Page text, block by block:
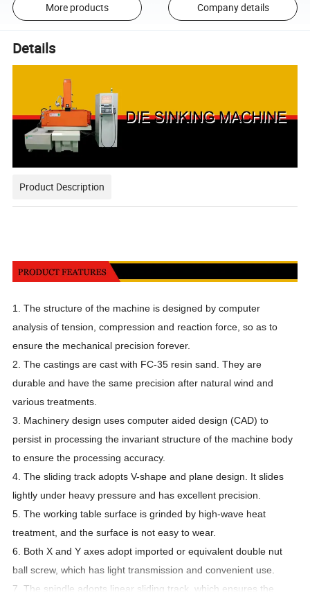
More products Company details
Details
Product Description
1. The structure of the machine is designed by computer
analysis of tension, compression and reaction force, so as to
ensure the mechanical precision forever.
2. The castings are cast with FC-35 resin sand. They are
durable and have the same precision after natural wind and
various treatments.
3. Machinery design uses computer aided design (CAD) to
persist in processing the invariant structure of the machine body
to ensure the processing accuracy.
4. The sliding track adopts V-shape and plane design. It slides
lightly under heavy pressure and has excellent precision.
5. The working table surface is grinded by high-wave heat
treatment, and the surface is not easy to wear.
6. Both X and Y axes adopt imported or equivalent double nut
ball screw, which has light transmission and convenient use.
7. The spindle adopts linear sliding track, which ensures the